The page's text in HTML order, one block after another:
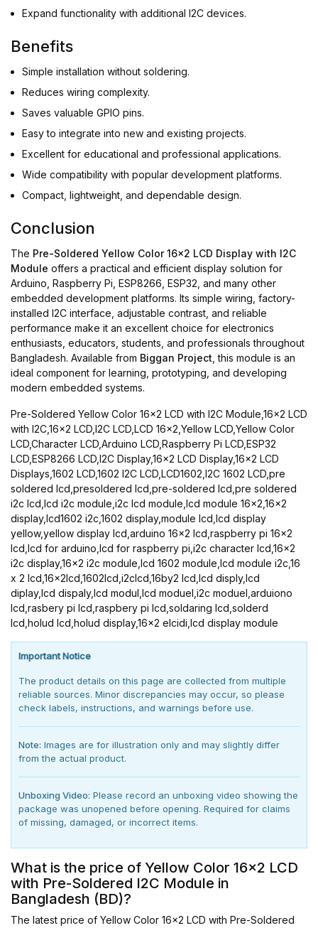
Expand functionality with additional I2C devices.
Benefits
Simple installation without soldering.
Reduces wiring complexity.
Saves valuable GPIO pins.
Easy to integrate into new and existing projects.
Excellent for educational and professional applications.
Wide compatibility with popular development platforms.
Compact, lightweight, and dependable design.
Conclusion
The Pre-Soldered Yellow Color 16x2 LCD Display with I2C
Module offers a practical and efficient display solution for
Arduino, Raspberry Pi, ESP8266, ESP32, and many other
embedded development platforms. Its simple wiring, factory-
installed I2C interface, adjustable contrast, and reliable
performance make it an excellent choice for electronics
enthusiasts, educators, students, and professionals throughout
Bangladesh. Available from Biggan Project , this module is an
ideal component for learning, prototyping, and developing
modern embedded systems.
Pre-Soldered Yellow Color 16x2 LCD with I2C Module,16x2 LCD
with I2C,16x2 LCD,I2C LCD,LCD 16x2,Yellow LCD,Yellow Color
LCD,Character LCD,Arduino LCD,Raspberry Pi LCD,ESP32
LCD,ESP8266 LCD,I2C Display,16x2 LCD Display,16x2 LCD
Displays,1602 LCD,1602 I2C LCD,LCD1602,I2C 1602 LCD,pre
soldered lcd,presoldered lcd,pre-soldered lcd,pre soldered
i2c lcd,lcd i2c module,i2c lcd module,lcd module 16x2,16x2
display,lcd1602 i2c,1602 display,module lcd,lcd display
yellow,yellow display lcd,arduino 16x2 lcd,raspberry pi 16x2
lcd,lcd for arduino,lcd for raspberry pi,i2c character lcd,16x2
i2c display,16x2 i2c module,lcd 1602 module,lcd module i2c,16
x 2 lcd,16x2lcd,1602lcd,i2clcd,16by2 lcd,lcd disply,lcd
diplay,lcd dispaly,lcd modul,lcd moduel,i2c moduel,arduiono
lcd,rasbery pi lcd,raspbery pi lcd,soldaring lcd,solderd
lcd,holud lcd,holud display,16x2 elcidi,lcd display module
Important Notice
The product details on this page are collected from multiple
reliable sources. Minor discrepancies may occur, so please
check labels, instructions, and warnings before use.
Note: Images are for illustration only and may slightly differ
from the actual product.
Unboxing Video: Please record an unboxing video showing the
package was unopened before opening. Required for claims
of missing, damaged, or incorrect items.
What is the price of Yellow Color 16x2 LCD
with Pre-Soldered I2C Module in
Bangladesh (BD)?
The latest price of Yellow Color 16x2 LCD with Pre-Soldered